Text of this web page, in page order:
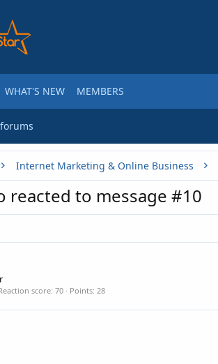
WHAT'S NEW MEMBERS
Internet Marketing & Online Business
reacted to message #10
score 70 Points 28